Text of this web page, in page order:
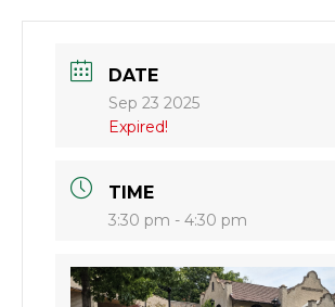
DATE
Sep 23 2025
Expired!
TIME
3:30 pm - 4:30 pm